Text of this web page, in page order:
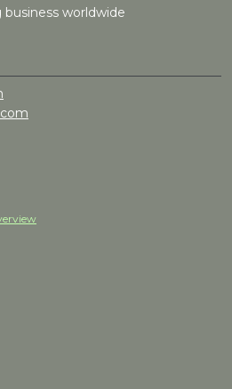
worldwide